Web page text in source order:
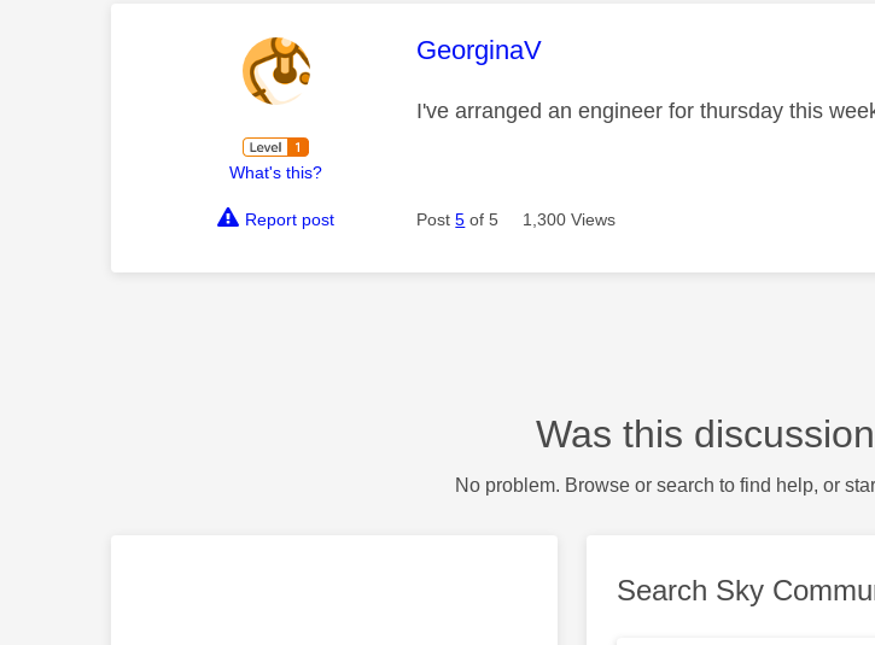
What's this?
This message was authored by:
GeorginaV
I've arranged an engineer for thursday this
Report post Post5 of 5 1,300 Views
Was this
No problem. Browse or search to find help, or
Search Sky